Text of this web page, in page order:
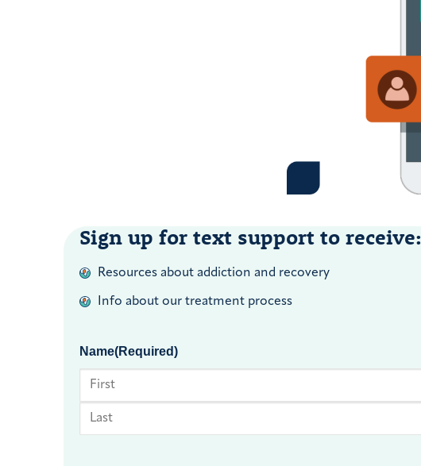
Sign up for text support to receive:
Resources about addiction and recovery
Info about our treatment process
Name(Required)
First